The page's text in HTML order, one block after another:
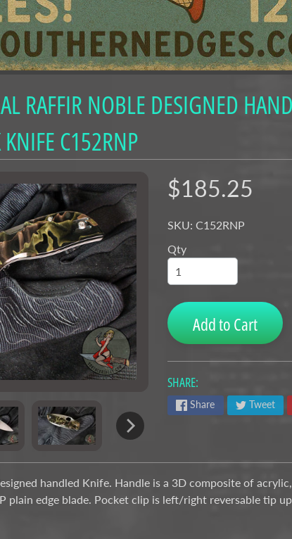
RAFFIR NOBLE DESIGNED
C152RNP
$185.25
SKU: C152RNP
Qty
Add to Cart
SHARE:
Share Tweet
handled Knife. Handle is a 3D composite of
plain edge blade. Pocket clip is left/right reversable tip